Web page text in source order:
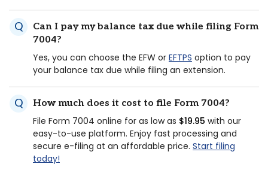
Can I pay my balance tax due while filing Form
7004?
Yes, you can choose the EFW or EFTPS option to pay
your balance tax due while filing an extension.
How much does it cost to file Form 7004?
File Form 7004 online for as low as $19.95 with our
easy-to-use platform. Enjoy fast processing and
secure e-filing at an affordable price. Start filing
today!